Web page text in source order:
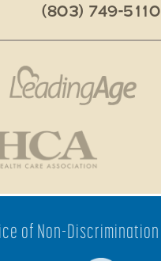
(803) 749-5110
of Non-Discrimination